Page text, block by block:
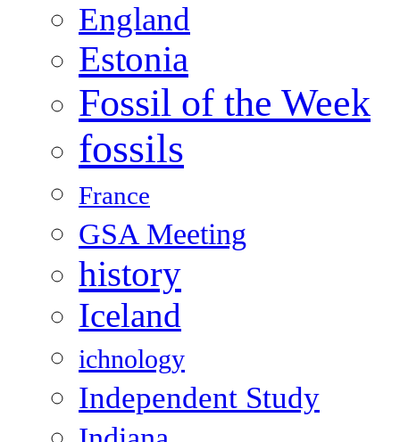
England
Estonia
Fossil of the Week
fossils
France
GSA Meeting
history
Iceland
ichnology
Independent Study